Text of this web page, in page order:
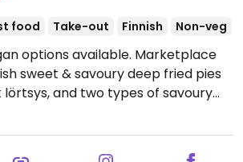
food Take-out Finnish Non-veg
options available. Marketplace
sweet & savoury deep fried pies
lörtsys, and two types of savoury
May 1 till Aug 31.